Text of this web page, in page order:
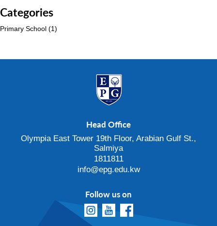
Categories
Primary School (1)
Head Office
Olympia East Tower 19th Floor, Arabian Gulf St.,
Salmiya
1811811
info@epg.edu.kw
Follow us on